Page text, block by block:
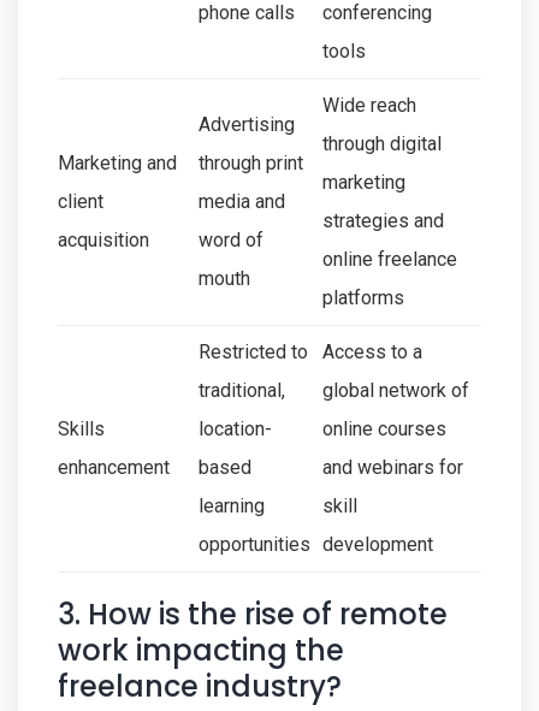
phone calls
conferencing
tools
Marketing and
client
acquisition
Advertising
through print
media and
word of
mouth
Wide reach
through digital
marketing
strategies and
online freelance
platforms
Skills
enhancement
Restricted to
traditional,
location-
based
learning
opportunities
Access to a
global network of
online courses
and webinars for
skill
development
3. How is the rise of remote
work impacting the
freelance industry?